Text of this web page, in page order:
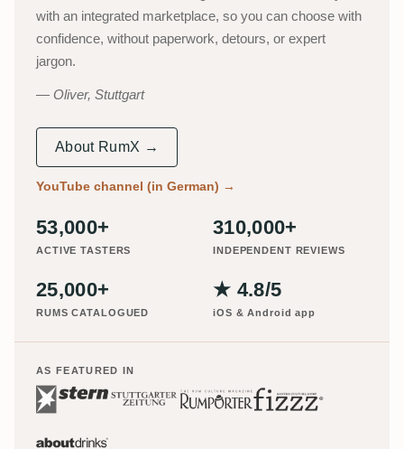
with an integrated marketplace, so you can choose with
confidence, without paperwork, detours, or expert
jargon.
Oliver, Stuttgart
About RumX →
YouTube channel (in German) →
53,000+
ACTIVE TASTERS
310,000+
INDEPENDENT REVIEWS
25,000+
RUMS CATALOGUED
★ 4.8/5
iOS & Android app
AS FEATURED IN